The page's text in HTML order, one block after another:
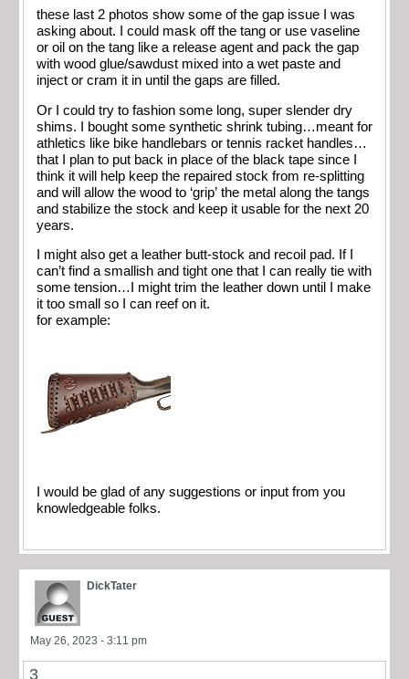
these last 2 photos show some of the gap issue I was
asking about. I could mask off the tang or use vaseline
or oil on the tang like a release agent and pack the gap
with wood glue/sawdust mixed into a wet paste and
inject or cram it in until the gaps are filled.
Or I could try to fashion some long, super slender dry
shims. I bought some synthetic shrink tubing…meant for
athletics like bike handlebars or tennis racket handles…
that I plan to put back in place of the black tape since I
think it will help keep the repaired stock from re-splitting
and will allow the wood to ‘grip’ the metal along the tangs
and stabilize the stock and keep it usable for the next 20
years.
I might also get a leather butt-stock and recoil pad. If I
can’t find a smallish and tight one that I can really tie with
some tension…I might trim the leather down until I make
it too small so I can reef on it.
for example:
I would be glad of any suggestions or input from you
knowledgeable folks.
DickTater
May 26, 2023 - 3:11 pm
3